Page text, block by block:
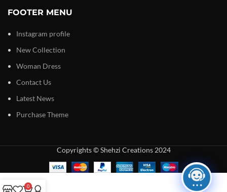
FOOTER MENU
Instagram profile
New Collection
Woman Dress
Contact Us
Latest News
Purchase Theme
Copyrights © Shehzi Creations 2024
0